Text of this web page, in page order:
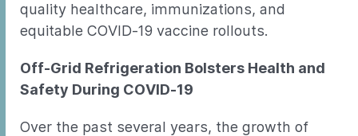
quality healthcare, immunizations, and
equitable COVID-19 vaccine rollouts.
Off-Grid Refrigeration Bolsters Health and
Safety During COVID-19
Over the past several years, the growth of